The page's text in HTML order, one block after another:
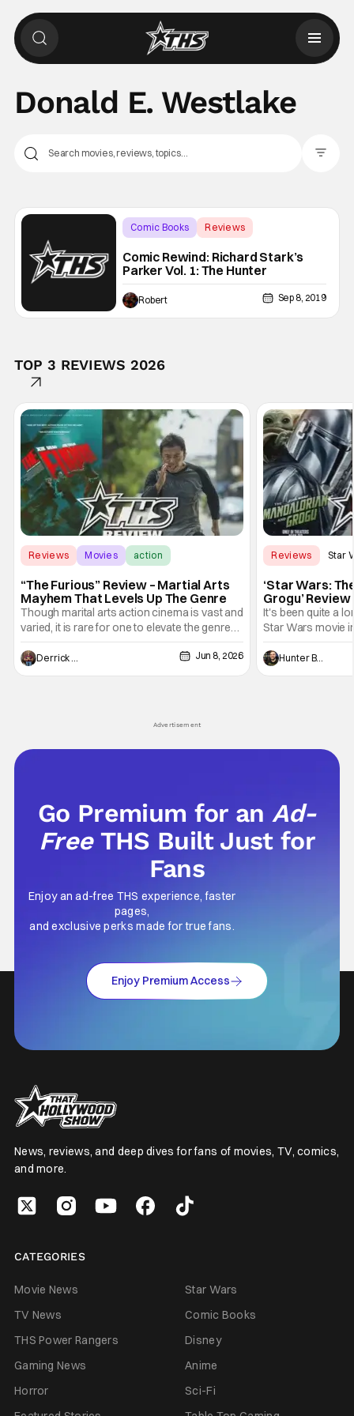
Donald E. Westlake
Comic Books
Reviews
Comic Rewind: Richard Stark’s
Parker Vol. 1: The Hunter
Robert Sep 8, 2019
TOP 3 REVIEWS 2026
Reviews Movies action
“The Furious” Review – Martial Arts
Mayhem That Levels Up The Genre
Though marital arts action cinema is vast and
varied, it is rare for one to elevate the genre
and push it forward. There have been few
recently - The Raid comes to mind, and while
not technically "martial arts" I'd argue John
Derrick Murray Jun 8, 2026
Reviews Star
‘Star Wars:
Grogu’
Entertaining
It's been quite a
Star Wars movie
between Star
and now, we've
entertainment in
Hunter Bolding
Advertisement
Go Premium for anAd-
Free THS Built Just for
Fans
Enjoy an ad-free THS experience, faster
pages,
and exclusive perks made for true fans.
Enjoy Premium Access
News, reviews, and deep dives for fans of movies, TV, comics,
and more.
CATEGORIES
Movie News
Star Wars
TV News
Comic Books
THS Power Rangers
Disney
Gaming News
Anime
Horror
Sci-Fi